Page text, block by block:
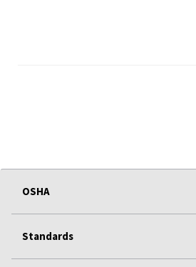
OSHA
Standards